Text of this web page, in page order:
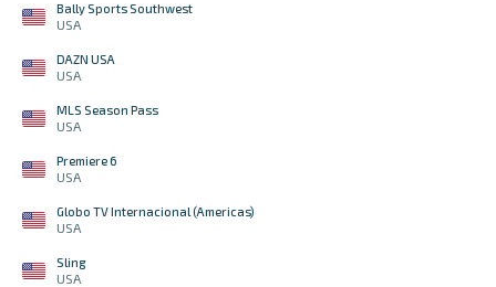
Bally Sports Southwest
USA
DAZN USA
USA
MLS Season Pass
USA
Premiere 6
USA
Globo TV Internacional (Americas)
USA
Sling
USA